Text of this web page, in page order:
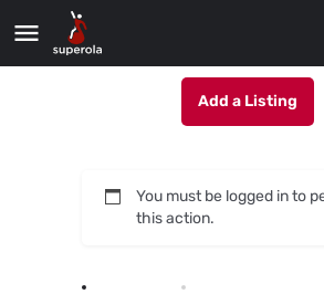
Add a Listing
You must be logged in to
this action.